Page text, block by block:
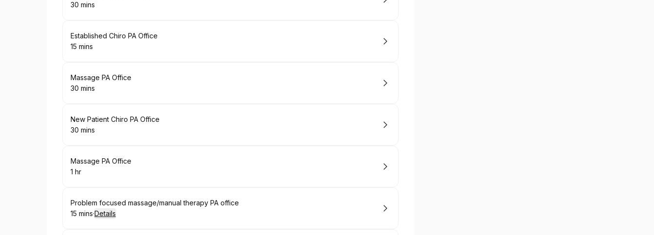
.Duration
30 mins
Book
Established Chiro PA Office
.Duration
15 mins
Book
Massage PA Office
.Duration
30 mins
Book
New Patient Chiro PA Office
.Duration
30 mins
Book
Massage PA Office
. Duration
1 hr
Book
Problem focused massage/manual therapy PA office
.Duration:
15 mins·Details